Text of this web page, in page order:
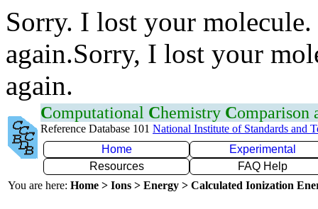
Sorry. I lost your
again.Sorry, I lost your
again.
Computational Chemistry Comparison
Reference Database 101 National Institute of Standards and
Home
Experimental
Resources
FAQ Help
You are here: Home > Ions > Energy > Calculated Ionization